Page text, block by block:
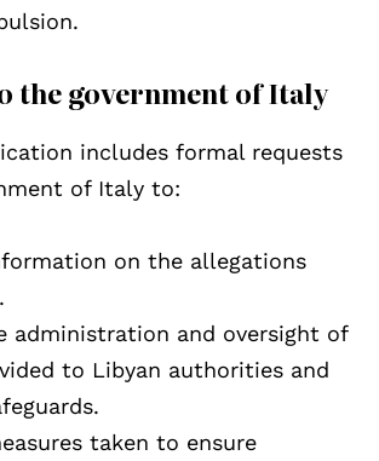
the government of Italy
includes formal requests
of Italy to:
on the allegations
administration and oversight of
to Libyan authorities and
taken to ensure